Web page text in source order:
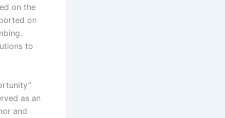
on the
on
to
as an
and